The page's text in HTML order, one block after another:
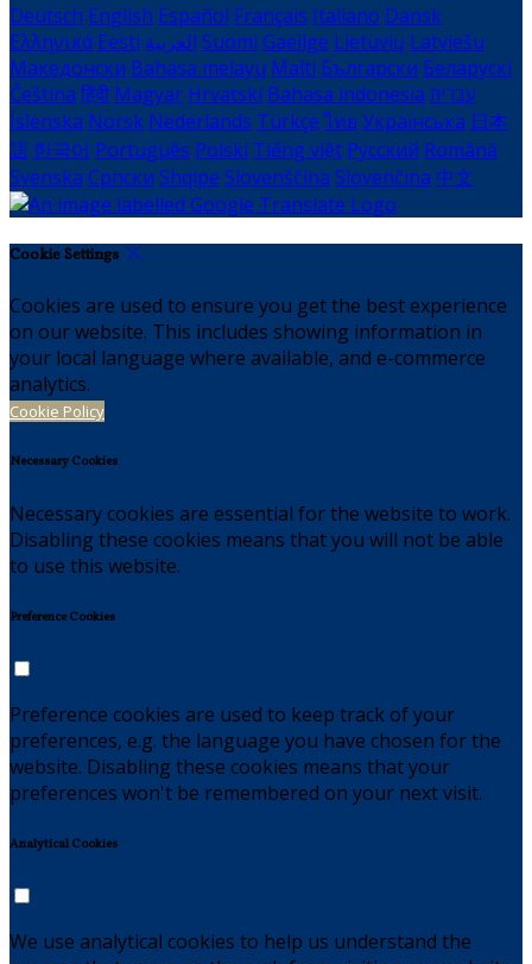
Deutsch English Español Français Italiano Dansk
Ελληνικά Eesti العربية Suomi Gaeilge Lietuvių Latviešu
Македонски Bahasa melayu Malti Български Беларускі
Čeština हिंदी Magyar Hrvatski Bahasa indonesia עברית
Íslenska Norsk Nederlands Türkçe ไทย Українська 日本
語 한국어 Português Polski Tiếng việt Русский Română
Svenska Српски Shqipe Slovenščina Slovenčina 中文
Cookie Settings
Cookies are used to ensure you get the best experience
on our website. This includes showing information in
your local language where available, and e-commerce
analytics.
Cookie Policy
Necessary Cookies
Necessary cookies are essential for the website to work.
Disabling these cookies means that you will not be able
to use this website.
Preference Cookies
Preference cookies are used to keep track of your
preferences, e.g. the language you have chosen for the
website. Disabling these cookies means that your
preferences won't be remembered on your next visit.
Analytical Cookies
We use analytical cookies to help us understand the